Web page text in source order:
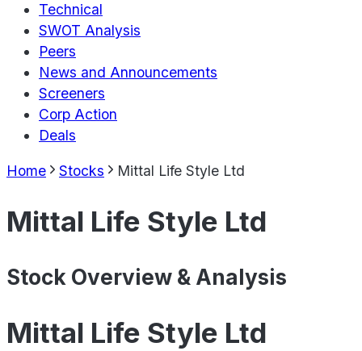
Technical
SWOT Analysis
Peers
News and Announcements
Screeners
Corp Action
Deals
Home Stocks Mittal Life Style Ltd
Mittal Life Style Ltd
Stock Overview & Analysis
Mittal Life Style Ltd